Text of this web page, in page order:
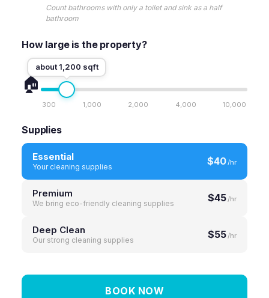
Count bathrooms with only a toilet and sink as a half
bathroom
How large is the property?
🏠
about 1,200 sqft
300 1,000 2,000 4,000 10,000
Supplies
Essential
Your cleaning supplies $40/hr
Premium
We bring eco-friendly cleaning supplies $45/hr
Deep Clean
Our strong cleaning supplies $55/hr
BOOK NOW